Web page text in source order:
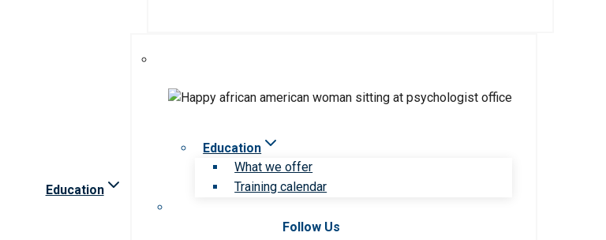
Education
Education
What we offer
Training calendar
Follow Us